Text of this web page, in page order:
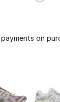
on